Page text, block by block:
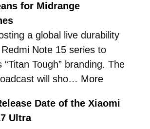
for Midrange
a global live durability
Note 15 series to
“Titan Tough” branding. The
will sho… More
Date of the Xiaomi
Ultra